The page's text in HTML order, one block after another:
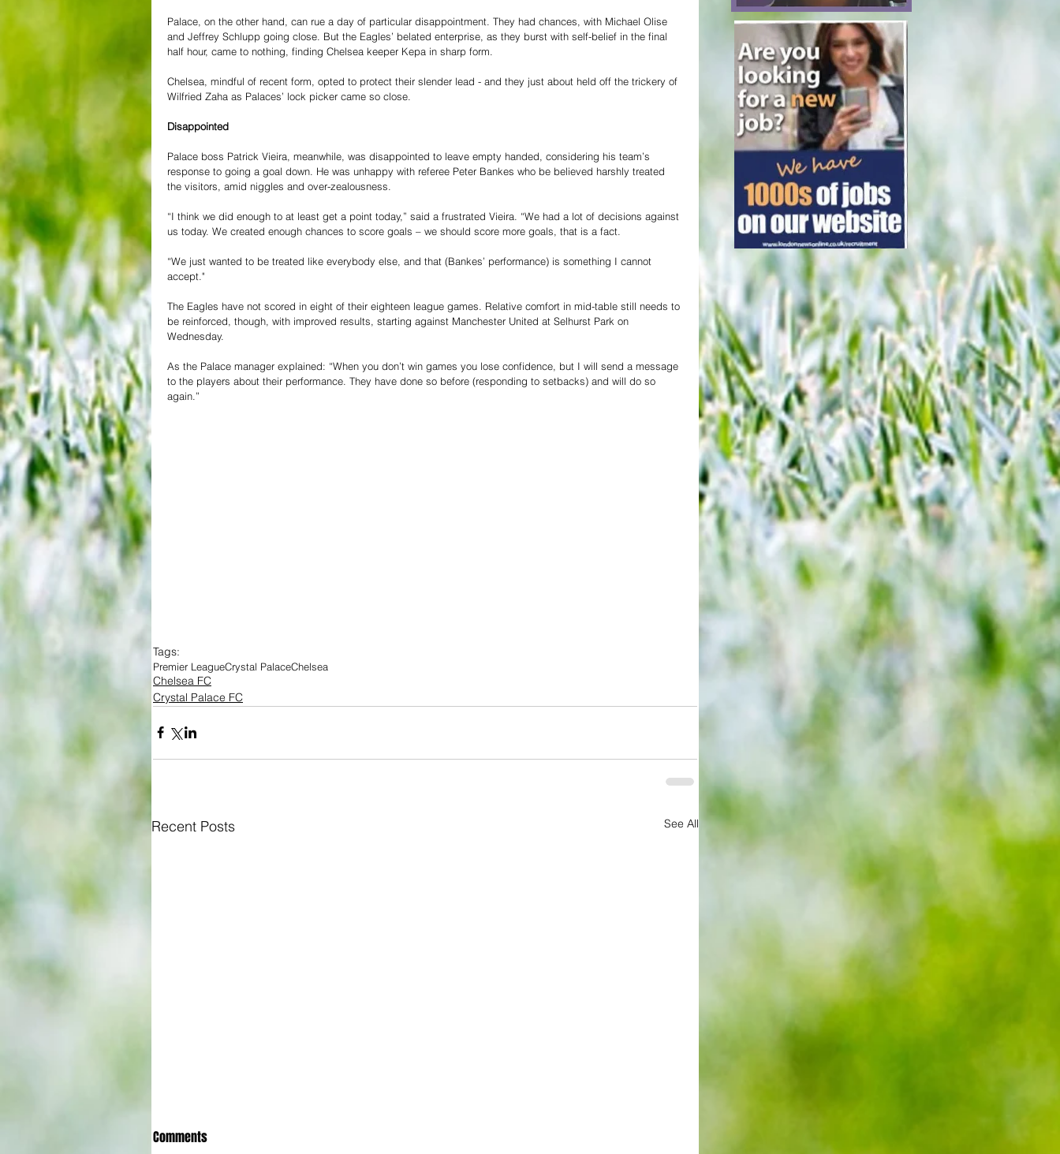
Palace, on the other hand, can rue a day of particular disappointment. They had chances, with Michael Olise
and Jeffrey Schlupp going close. But the Eagles’ belated enterprise, as they burst with self-belief in the final
half hour, came to nothing, finding Chelsea keeper Kepa in sharp form.
Chelsea, mindful of recent form, opted to protect their slender lead - and they just about held off the trickery of
Wilfried Zaha as Palaces’ lock picker came so close.
Disappointed
Palace boss Patrick Vieira, meanwhile, was disappointed to leave empty handed, considering his team’s
response to going a goal down. He was unhappy with referee Peter Bankes who be believed harshly treated
the visitors, amid niggles and over-zealousness.
“I think we did enough to at least get a point today,” said a frustrated Vieira. “We had a lot of decisions against
us today. We created enough chances to score goals – we should score more goals, that is a fact.
“We just wanted to be treated like everybody else, and that (Bankes’ performance) is something I cannot
accept."
The Eagles have not scored in eight of their eighteen league games. Relative comfort in mid-table still needs to
be reinforced, though, with improved results, starting against Manchester United at Selhurst Park on
Wednesday.
As the Palace manager explained: “When you don’t win games you lose confidence, but I will send a message
to the players about their performance. They have done so before (responding to setbacks) and will do so
again.”
Tags:
Premier LeagueCrystal PalaceChelsea
Chelsea FC
Crystal Palace FC
Recent Posts See All
Comments